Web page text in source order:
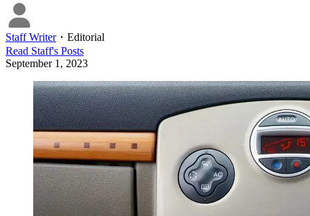
Staff Writer・ Editorial
Read Staff's Posts
September 1, 2023